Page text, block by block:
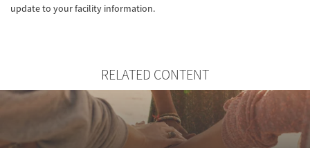
update to your facility information.
RELATED CONTENT